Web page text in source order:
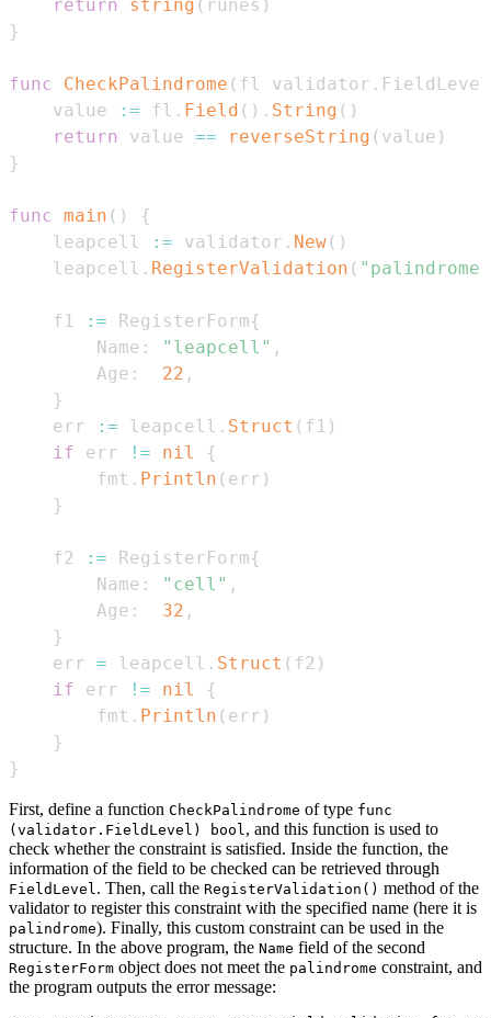
return
string ( runes )
}
func CheckPalindrome ( fl validator . FieldLevel
    value
:= fl . Field ( ) . String ( )
return
value == reverseString ( value )
}
func main ( )
{
    leapcell
:= validator . New( )
    leapcell
. RegisterValidation ( "palindrome"
    f1
:= RegisterForm{
        Name
: "leapcell" ,
        Age
: 22 ,
}
    err
:= leapcell . Struct ( f1 )
if err != nil
{
        fmt
. Println ( err )
}
    f2
:= RegisterForm{
        Name
: "cell" ,
        Age
: 32 ,
}
    err
= leapcell . Struct ( f2 )
if err != nil
{
        fmt
. Println ( err )
}
}
First, define a function CheckPalindrome of type func
(validator.FieldLevel) bool, and this function is used to
check whether the constraint is satisfied. Inside the function, the
information of the field to be checked can be retrieved through
FieldLevel. Then, call the RegisterValidation() method of the
validator to register this constraint with the specified name (here it is
palindrome). Finally, this custom constraint can be used in the
structure. In the above program, the Name field of the second
RegisterForm object does not meet the palindrome constraint, and
the program outputs the error message: